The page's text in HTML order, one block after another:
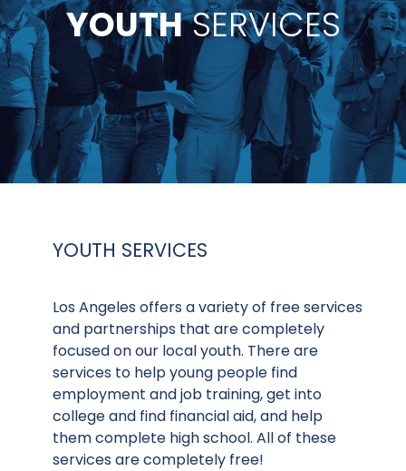
YOUTHSERVICES
YOUTH SERVICES
Los Angeles offers a variety of free services
and partnerships that are completely
focused on our local youth. There are
services to help young people find
employment and job training, get into
college and find financial aid, and help
them complete high school. All of these
services are completely free!